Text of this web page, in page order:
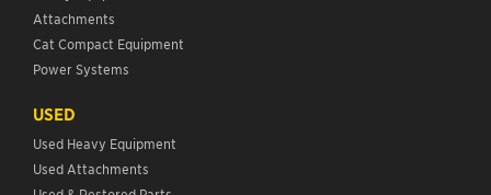
Attachments
Cat Compact Equipment
Power Systems
USED
Used Heavy Equipment
Used Attachments